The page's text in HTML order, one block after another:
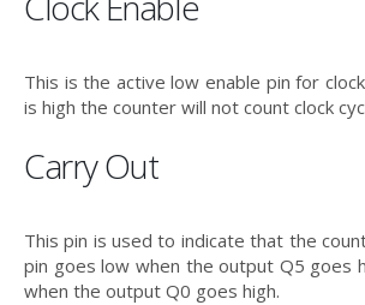
This is the active low enable pin for
is high the counter will not count clock
Carry Out
This pin is used to indicate that the
pin goes low when the output Q5 goes
when the output Q0 goes high.